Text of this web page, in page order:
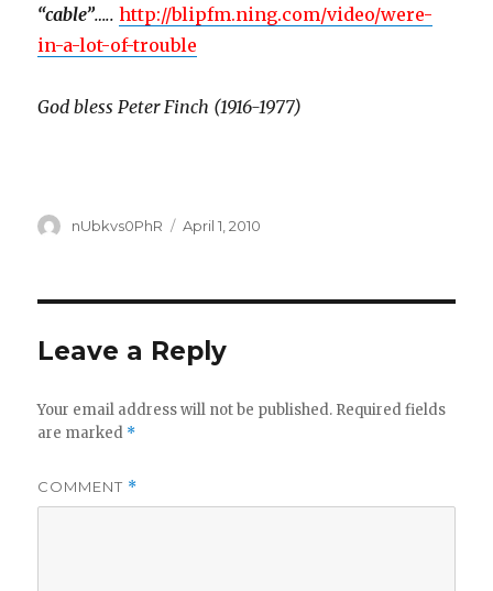
“cable”….. http://blipfm.ning.com/video/were-
in-a-lot-of-trouble
God bless Peter Finch (1916-1977)
Author
nUbkvs0PhR
Posted
April 1, 2010
Leave a Reply
Your email address will not be published. Required fields
are marked *
COMMENT *